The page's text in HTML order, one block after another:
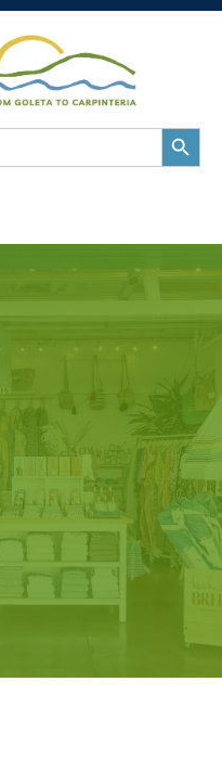
Search
Button